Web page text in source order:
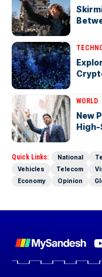
WORLD
New
Quick Links: National
Vehicles
Telecom
Economy
Opinion